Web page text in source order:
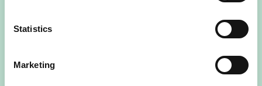
Statistics
Marketing
“Hospice Care Is So Much More Than
People Expect”